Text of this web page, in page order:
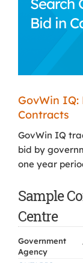
Search
Bid in
GovWin IQ:
Contracts
GovWin IQ
bid by
one year
Sample
Centre
Government
Agency